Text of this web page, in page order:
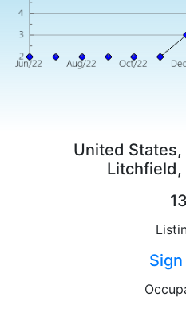
United
Litchfield,
13